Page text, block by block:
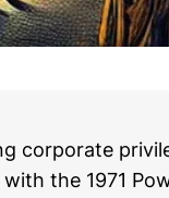
corporate
the 1971